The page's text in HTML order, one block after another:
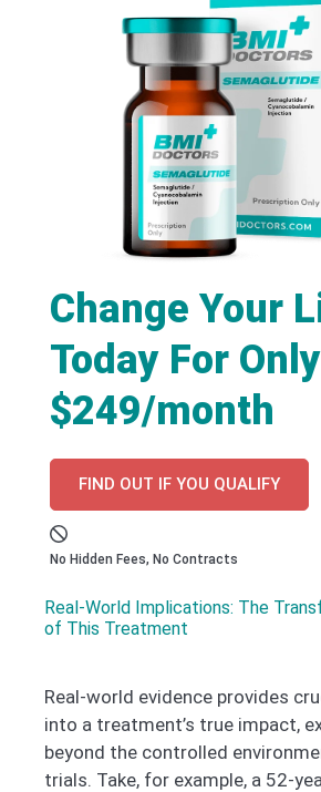
Change Your
Today For Only
$249/month
FIND OUT IF YOU QUALIFY
No Hidden Fees, No Contracts
Real-World Implications: The
of This Treatment
Real-world evidence provides
into a treatment’s true impact,
beyond the controlled
trials. Take, for example, a 52-